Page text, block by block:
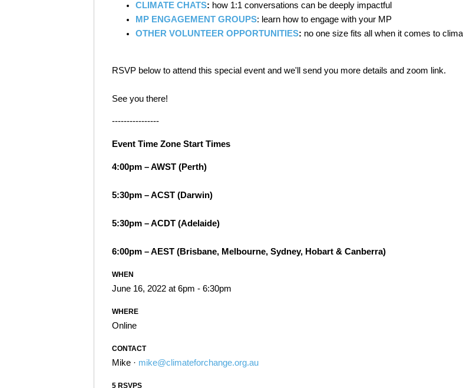
CLIMATE CHATS: how 1:1 conversations can be deeply impactful
MP ENGAGEMENT GROUPS: learn how to engage with your MP
OTHER VOLUNTEER OPPORTUNITIES: no one size fits all when it comes to
RSVP below to attend this special event and we'll send you more details and zoom link.
See you there!
----------------
Event Time Zone Start Times
4:00pm – AWST (Perth)
5:30pm – ACST (Darwin)
5:30pm – ACDT (Adelaide)
6:00pm – AEST (Brisbane, Melbourne, Sydney, Hobart & Canberra)
WHEN
June 16, 2022 at 6pm - 6:30pm
WHERE
Online
CONTACT
Mike · mike@climateforchange.org.au
5 RSVPS